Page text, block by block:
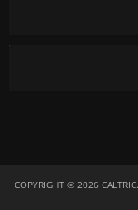
COPYRIGHT © 2026